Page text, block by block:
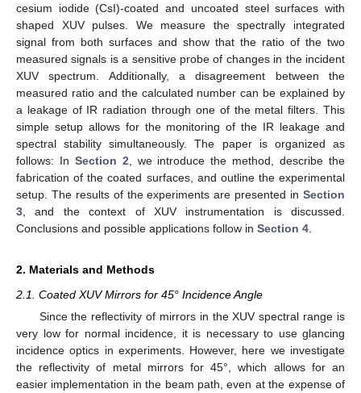
cesium iodide (CsI)-coated and uncoated steel surfaces with
shaped XUV pulses. We measure the spectrally integrated
signal from both surfaces and show that the ratio of the two
measured signals is a sensitive probe of changes in the incident
XUV spectrum. Additionally, a disagreement between the
measured ratio and the calculated number can be explained by
a leakage of IR radiation through one of the metal filters. This
simple setup allows for the monitoring of the IR leakage and
spectral stability simultaneously. The paper is organized as
follows: In Section 2 , we introduce the method, describe the
fabrication of the coated surfaces, and outline the experimental
setup. The results of the experiments are presented in Section
3 , and the context of XUV instrumentation is discussed.
Conclusions and possible applications follow in Section 4
2. Materials and Methods
2.1. Coated XUV Mirrors for 45° Incidence Angle
Since the reflectivity of mirrors in the XUV spectral range is
very low for normal incidence, it is necessary to use glancing
incidence optics in experiments. However, here we investigate
the reflectivity of metal mirrors for 45°, which allows for an
easier implementation in the beam path, even at the expense of